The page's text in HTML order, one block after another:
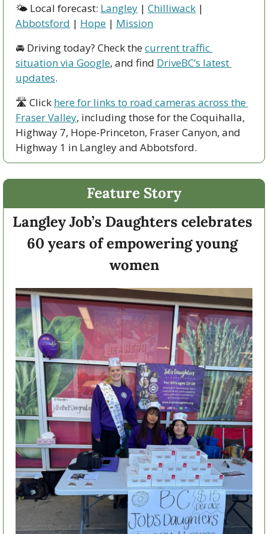
🌤 Local forecast: Langley | Chilliwack
Abbotsford | Hope | Mission
🚘 Driving today? Check the current traffic
situation via Google, and find DriveBC’s latest
updates.
🛣 Click here for links to road cameras across the
Fraser Valley, including those for the Coquihalla,
Highway 7, Hope-Princeton, Fraser Canyon, and
Highway 1 in Langley and Abbotsford.
Feature Story
Langley Job’s Daughters celebrates
60 years of empowering young
women